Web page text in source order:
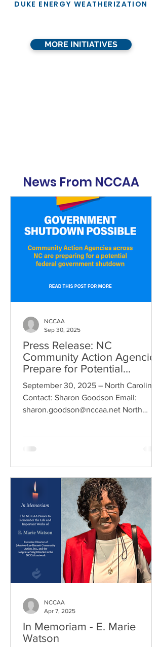
DUKE ENERGY WEATHERIZATION
MORE INITIATIVES
News From NCCAA
Press Release: NC
Community Action Agencies
Prepare for Potential
Government Shutdown
September 30, 2025 – North Carolina
Contact: Sharon Goodson Email:
sharon.goodson@nccaa.net North
NCCAA
Sep 30, 2025
In Memoriam - E. Marie
Watson
NCCAA
Apr 7, 2025